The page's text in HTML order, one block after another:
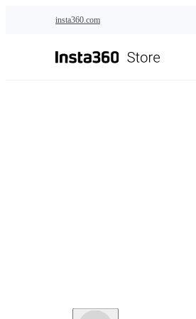
insta360.com